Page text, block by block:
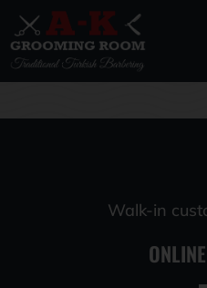
Skip
Walk-in